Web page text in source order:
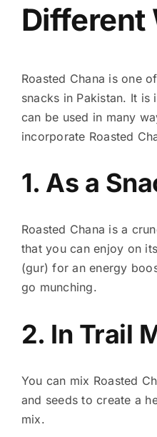
Different
Roasted Chana is one
snacks in Pakistan. It
can be used in many
incorporate Roasted
1. As a
Roasted Chana is a
that you can enjoy on
(gur) for an energy
go munching.
2. In Trail
You can mix Roasted
and seeds to create a
mix.